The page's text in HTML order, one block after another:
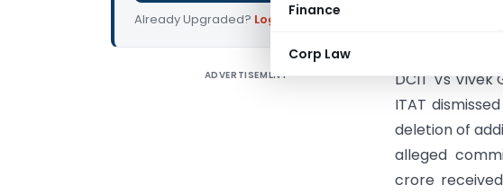
Finance
Corp Law
Already Upgraded? Log in
ADVERTISEMENT
DCIT Vs
ITAT
deletion of
alleged
crore